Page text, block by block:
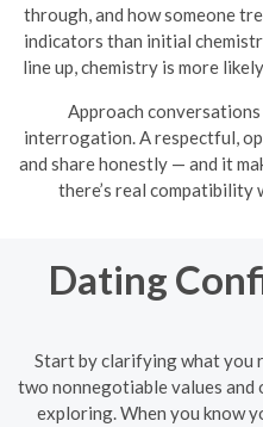
through, and how someone
indicators than initial
line up, chemistry is more
Approach
interrogation. A respectful,
and share honestly — and it
there’s real compatibility
Dating
Start by clarifying what you
two nonnegotiable values and
exploring. When you know